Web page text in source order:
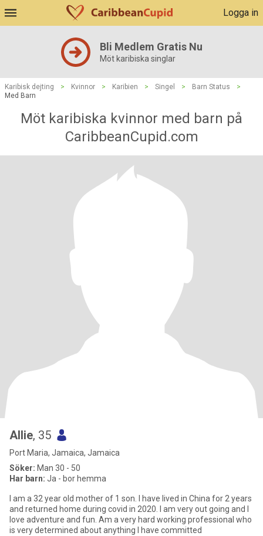
Logga in
Bli Medlem Gratis Nu
Möt karibiska singlar
Karibisk dejting > Kvinnor > Karibien > Singel > Barn Status
>
Med Barn
Möt karibiska kvinnor med barn på
CaribbeanCupid.com
Allie, 35
Port Maria, Jamaica, Jamaica
Söker: Man 30 - 50
Har barn: Ja - bor hemma
I am a 32 year old mother of 1 son. I have lived in China for 2 years
and returned home during covid in 2020. I am very out going and I
love adventure and fun. Am a very hard working professional who
is very determined about anything I have committed